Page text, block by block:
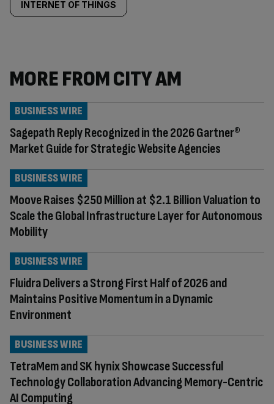
INTERNET OF THINGS
MORE FROM CITY AM
Sagepath Reply Recognized in the 2026 Gartner®
Market Guide for Strategic Website Agencies
BUSINESS WIRE
Moove Raises $250 Million at $2.1 Billion Valuation to
Scale the Global Infrastructure Layer for Autonomous
Mobility
BUSINESS WIRE
Fluidra Delivers a Strong First Half of 2026 and
Maintains Positive Momentum in a Dynamic
Environment
BUSINESS WIRE
TetraMem and SK hynix Showcase Successful
Technology Collaboration Advancing Memory-Centric
AI Computing
BUSINESS WIRE